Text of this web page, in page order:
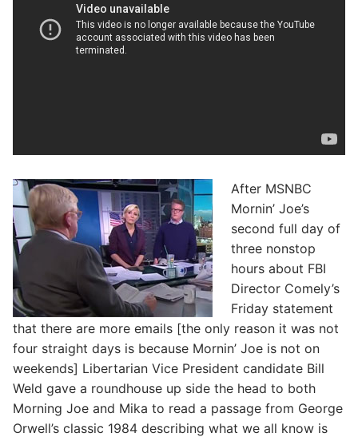
After MSNBC
Mornin’ Joe’s
second full day of
three nonstop
hours about FBI
Director Comely’s
Friday statement
that there are more emails [the only reason it was not
four straight days is because Mornin’ Joe is not on
weekends] Libertarian Vice President candidate Bill
Weld gave a roundhouse up side the head to both
Morning Joe and Mika to read a passage from George
Orwell’s classic 1984 describing what we all know is